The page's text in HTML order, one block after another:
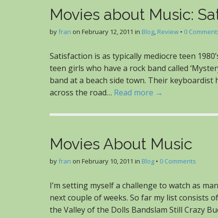
Movies about Music:
byfran on February 12, 2011 in Blog, Review • 0
Satisfaction is as typically mediocre teen
teen girls who have a rock band called
band at a beach side town. Their
across the road… Read more →
Movies About Music
byfran on February 10, 2011 in Blog • 0 Comments
I’m setting myself a challenge to watch as
next couple of weeks. So far my list consists
the Valley of the Dolls Bandslam Still Crazy